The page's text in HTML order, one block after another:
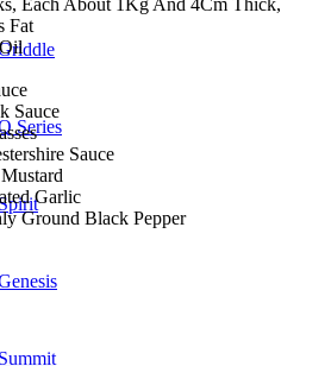
Series
Summit
Each About 1Kg And 4Cm Thick,
Fat
Sauce
Sauce
Garlic
Ground Black Pepper